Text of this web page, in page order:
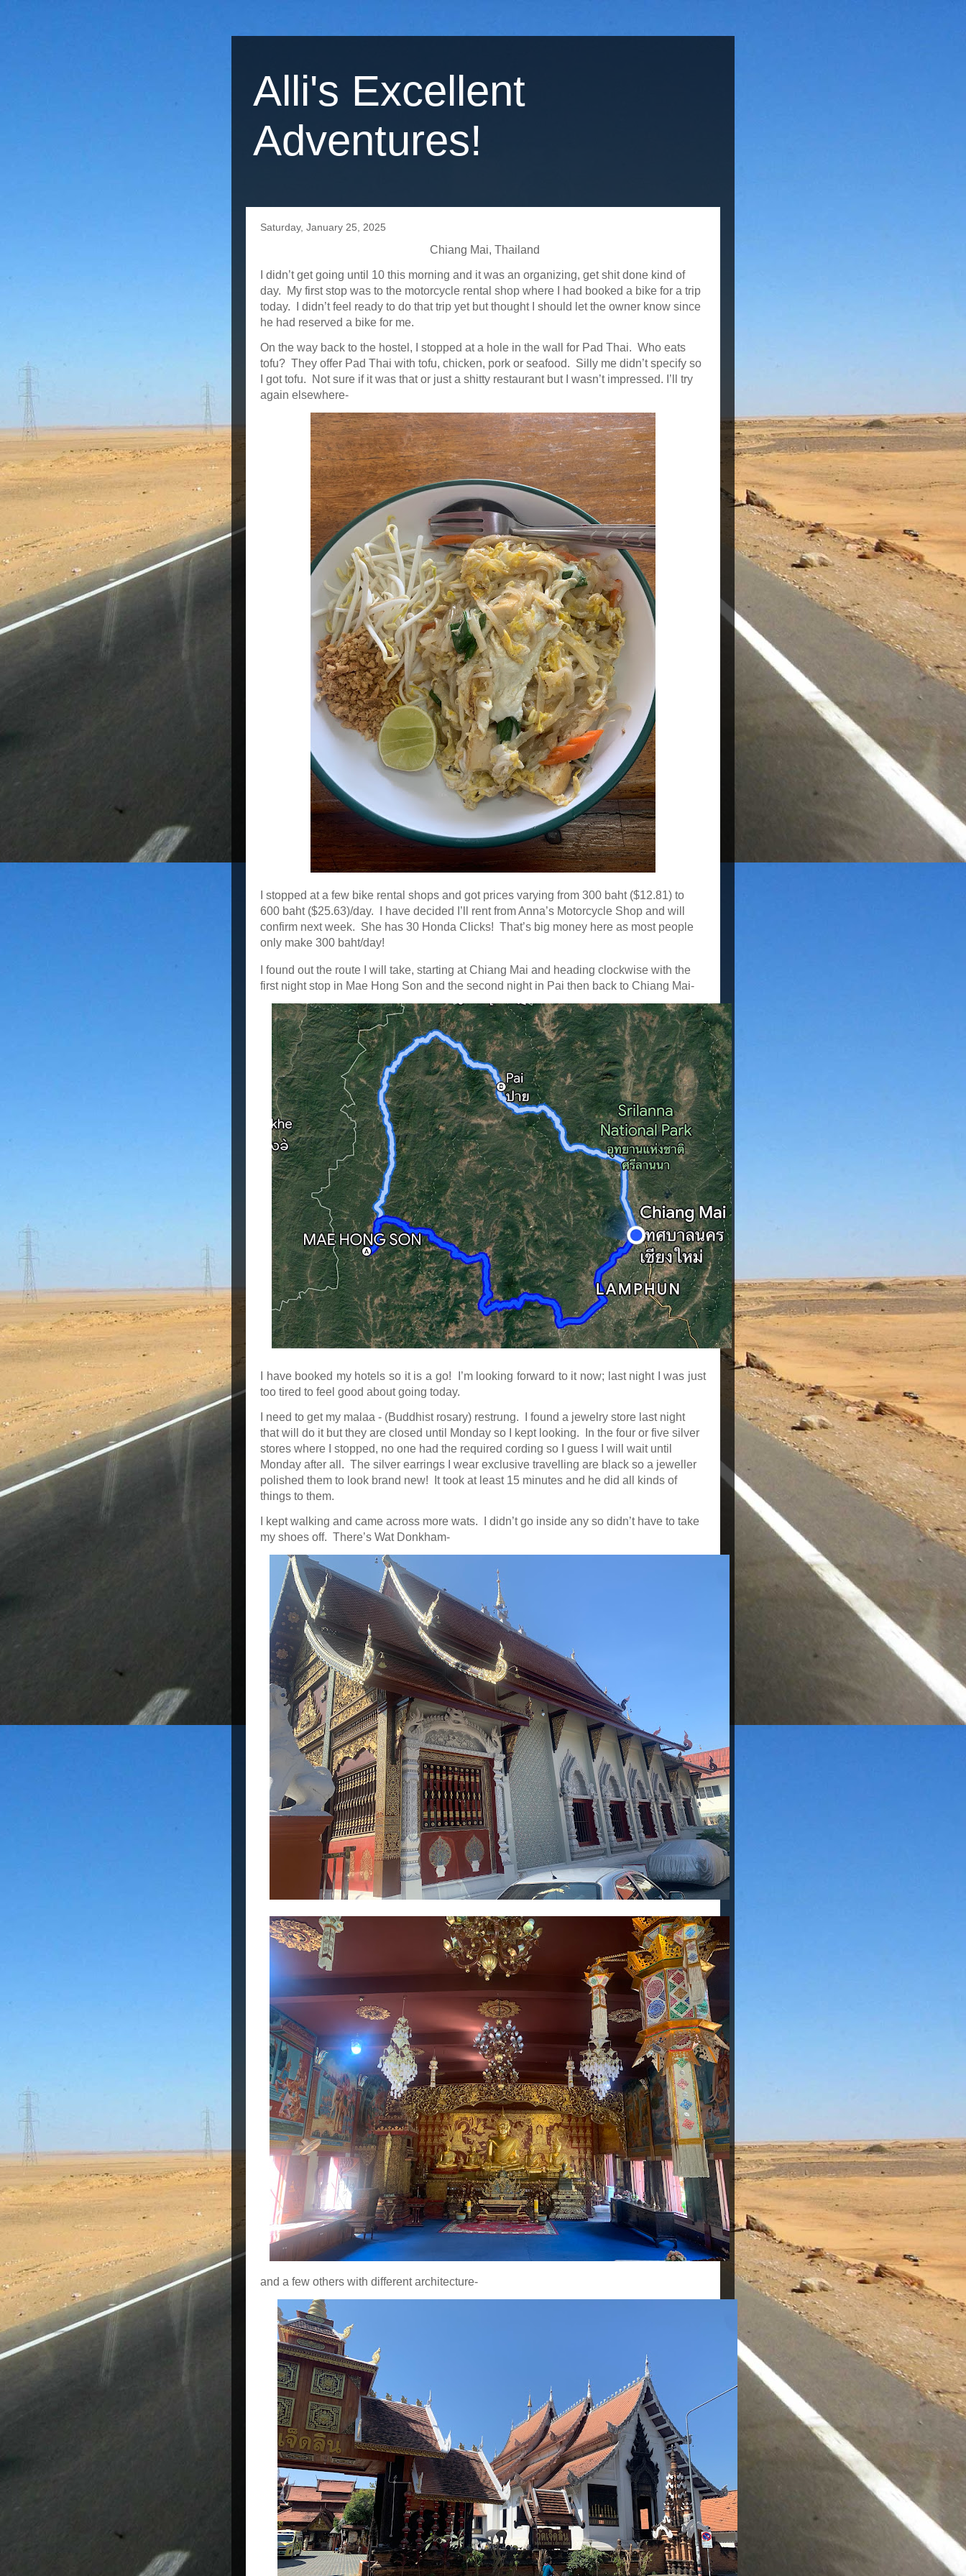
Alli's Excellent
Adventures!
Saturday, January 25, 2025
Chiang Mai, Thailand
I didn’t get going until 10 this morning and it was an organizing, get shit done kind of
day. My first stop was to the motorcycle rental shop where I had booked a bike for a trip
today. I didn’t feel ready to do that trip yet but thought I should let the owner know since
he had reserved a bike for me.
On the way back to the hostel, I stopped at a hole in the wall for Pad Thai. Who eats
tofu? They offer Pad Thai with tofu, chicken, pork or seafood. Silly me didn’t specify so
I got tofu. Not sure if it was that or just a shitty restaurant but I wasn’t impressed. I’ll try
again elsewhere-
I stopped at a few bike rental shops and got prices varying from 300 baht ($12.81) to
600 baht ($25.63)/day. I have decided I’ll rent from Anna’s Motorcycle Shop and will
confirm next week. She has 30 Honda Clicks! That’s big money here as most people
only make 300 baht/day!
I found out the route I will take, starting at Chiang Mai and heading clockwise with the
first night stop in Mae Hong Son and the second night in Pai then back to Chiang Mai-
I have booked my hotels so it is a go! I’m looking forward to it now; last night I was just
too tired to feel good about going today.
I need to get my malaa - (Buddhist rosary) restrung. I found a jewelry store last night
that will do it but they are closed until Monday so I kept looking. In the four or five silver
stores where I stopped, no one had the required cording so I guess I will wait until
Monday after all. The silver earrings I wear exclusive travelling are black so a jeweller
polished them to look brand new! It took at least 15 minutes and he did all kinds of
things to them.
I kept walking and came across more wats. I didn’t go inside any so didn’t have to take
my shoes off. There’s Wat Donkham-
and a few others with different architecture-